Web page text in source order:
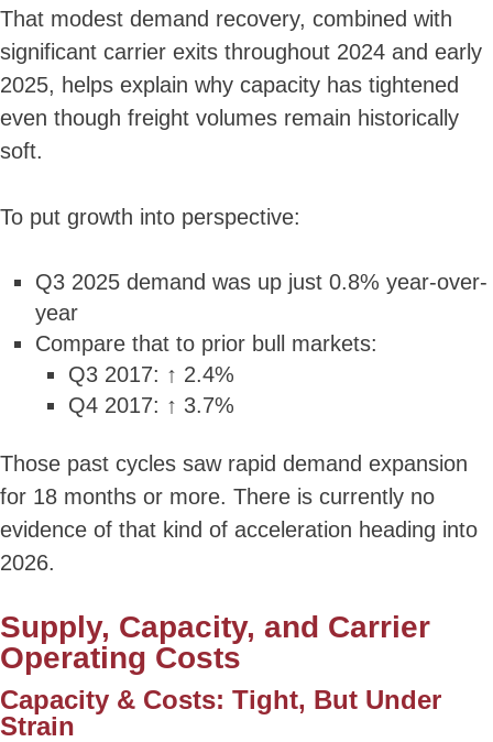
That modest demand recovery, combined with
significant carrier exits throughout 2024 and early
2025, helps explain why capacity has tightened
even though freight volumes remain historically
soft.
To put growth into perspective:
Q3 2025 demand was up just 0.8% year-over-
year
Compare that to prior bull markets:
Q3 2017: ↑ 2.4%
Q4 2017: ↑ 3.7%
Those past cycles saw rapid demand expansion
for 18 months or more. There is currently no
evidence of that kind of acceleration heading into
2026.
Supply, Capacity, and Carrier
Operating Costs
Capacity & Costs: Tight, But Under
Strain